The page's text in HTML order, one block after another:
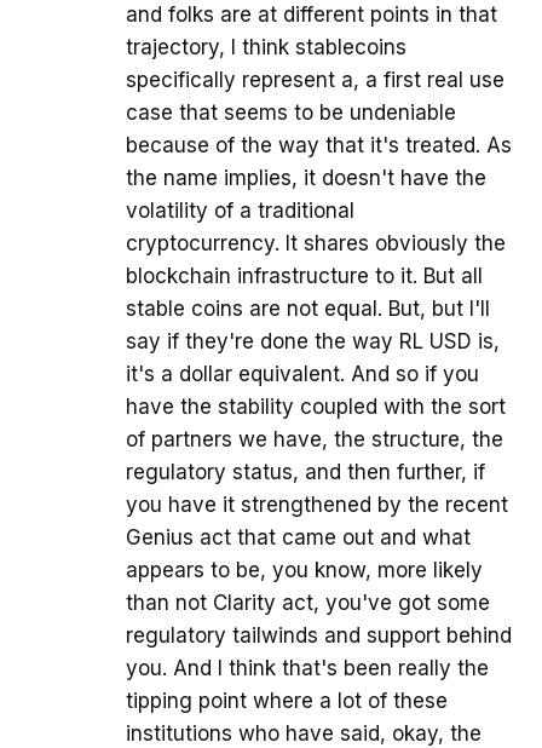
and folks are at different points in that
trajectory, I think stablecoins
specifically represent a, a first real use
case that seems to be undeniable
because of the way that it's treated. As
the name implies, it doesn't have the
volatility of a traditional
cryptocurrency. It shares obviously the
blockchain infrastructure to it. But all
stable coins are not equal. But, but I'll
say if they're done the way RL USD is,
it's a dollar equivalent. And so if you
have the stability coupled with the sort
of partners we have, the structure, the
regulatory status, and then further, if
you have it strengthened by the recent
Genius act that came out and what
appears to be, you know, more likely
than not Clarity act, you've got some
regulatory tailwinds and support behind
you. And I think that's been really the
tipping point where a lot of these
institutions who have said, okay, the